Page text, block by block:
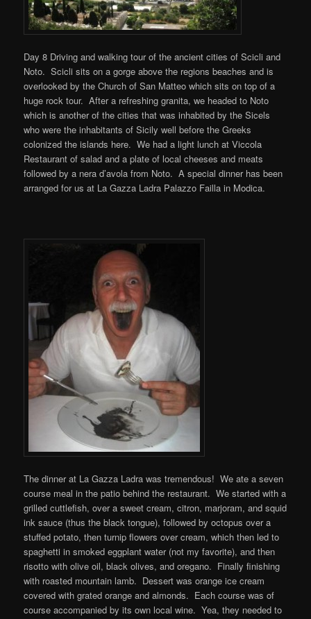
Day 8 Driving and walking tour of the ancient cities of Scicli and
Noto. Scicli sits on a gorge above the regions beaches and is
overlooked by the Church of San Matteo which sits on top of a
huge rock tour. After a refreshing granita, we headed to Noto
which is another of the cities that was inhabited by the Sicels
who were the inhabitants of Sicily well before the Greeks
colonized the islands here. We had a light lunch at Viccola
Restaurant of salad and a plate of local cheeses and meats
followed by a nera d’avola from Noto. A special dinner has been
arranged for us at La Gazza Ladra Palazzo Failla in Modica.
The dinner at La Gazza Ladra was tremendous! We ate a seven
course meal in the patio behind the restaurant. We started with a
grilled cuttlefish, over a sweet cream, citron, marjoram, and squid
ink sauce (thus the black tongue), followed by octopus over a
stuffed potato, then turnip flowers over cream, which then led to
spaghetti in smoked eggplant water (not my favorite), and then
risotto with olive oil, black olives, and oregano. Finally finishing
with roasted mountain lamb. Dessert was orange ice cream
covered with grated orange and almonds. Each course was of
course accompanied by its own local wine. Yea, they needed to